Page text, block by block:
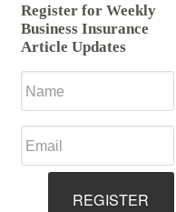
Register for Weekly
Business Insurance
Article Updates
REGISTER